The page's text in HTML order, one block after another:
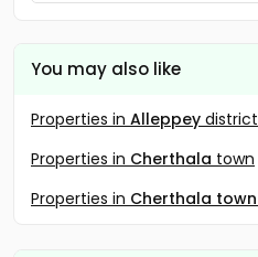
You may also like
Properties in Alleppey district
Properties in Cherthala town
Properties in Cherthala town